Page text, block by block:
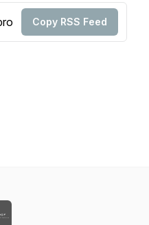
Copy RSS Feed